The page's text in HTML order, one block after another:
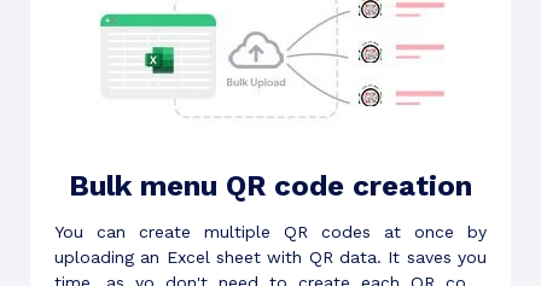
Bulk menu QR code creation
You can create multiple QR codes at once by
uploading an Excel sheet with QR data. It saves you